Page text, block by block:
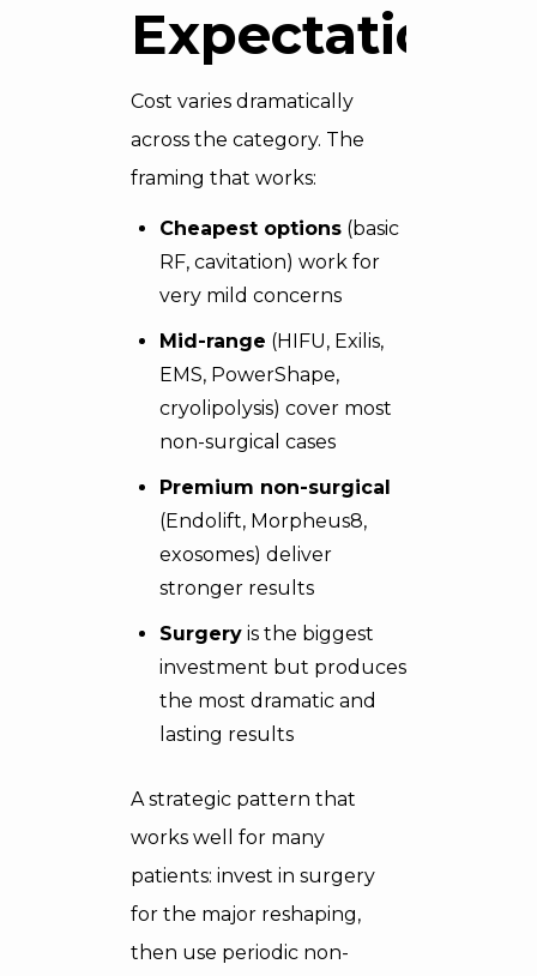
Expectations
Cost varies dramatically
across the category. The
framing that works:
Cheapest options (basic
RF, cavitation) work for
very mild concerns
Mid-range (HIFU, Exilis,
EMS, PowerShape,
cryolipolysis) cover most
non-surgical cases
Premium non-surgical
(Endolift, Morpheus8,
exosomes) deliver
stronger results
Surgery is the biggest
investment but produces
the most dramatic and
lasting results
A strategic pattern that
works well for many
patients: invest in surgery
for the major reshaping,
then use periodic non-